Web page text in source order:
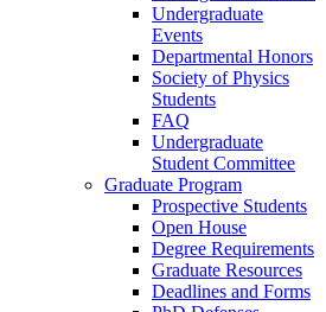
Undergraduate
Events
Departmental Honors
Society of Physics
Students
FAQ
Undergraduate
Student Committee
Graduate Program
Prospective Students
Open House
Degree Requirements
Graduate Resources
Deadlines and Forms